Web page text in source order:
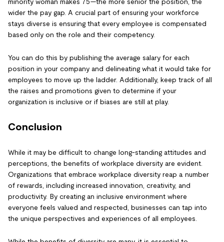
minority woman makes 75—the more senior the position, the
wider the pay gap. A crucial part of ensuring your workforce
stays diverse is ensuring that every employee is compensated
based only on the role and their competency.
You can do this by publishing the average salary for each
position in your company and delineating what it would take for
employees to move up the ladder. Additionally, keep track of all
the raises and promotions given to determine if your
organization is inclusive or if biases are still at play.
Conclusion
While it may be difficult to change long-standing attitudes and
perceptions, the benefits of workplace diversity are evident.
Organizations that embrace workplace diversity reap a number
of rewards, including increased innovation, creativity, and
productivity. By creating an inclusive environment where
everyone feels valued and respected, businesses can tap into
the unique perspectives and experiences of all employees.